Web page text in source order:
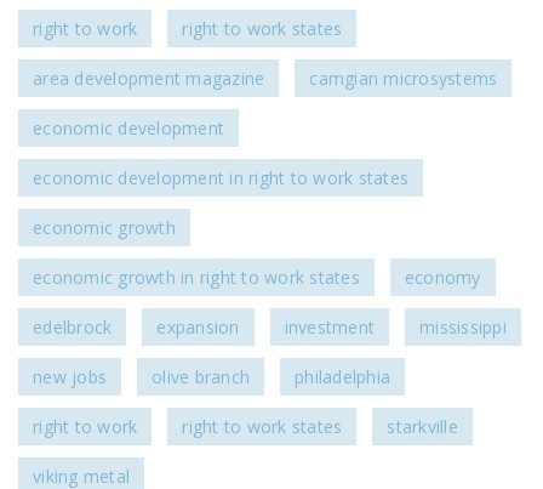
right to work right to work states
area development magazine camgian microsystems
economic development
economic development in right to work states
economic growth
economic growth in right to work states economy
edelbrock expansion investment mississippi
new jobs olive branch philadelphia
right to work right to work states starkville
viking metal